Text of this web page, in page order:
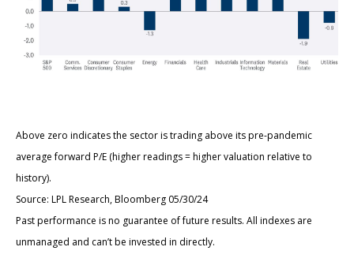
Above zero indicates the sector is trading above its pre-pandemic
average forward P/E (higher readings = higher valuation relative to
history).
Source: LPL Research, Bloomberg 05/30/24
Past performance is no guarantee of future results. All indexes are
unmanaged and can’t be invested in directly.